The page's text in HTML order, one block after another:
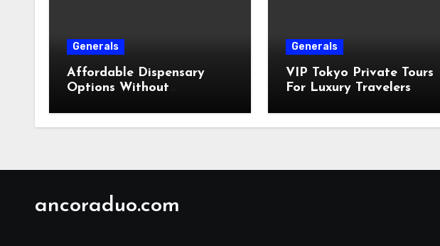
Generals
Affordable Dispensary
Options Without
Quality
Generals
VIP Tokyo Private Tours
For Luxury Travelers
ancoraduo.com